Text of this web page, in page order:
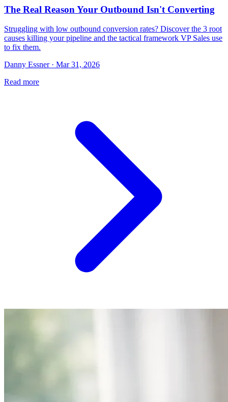
The Real Reason Your Outbound Isn't Converting
Struggling with low outbound conversion rates? Discover the 3 root
causes killing your pipeline and the tactical framework VP Sales use
to fix them.
Danny Essner · Mar 31, 2026
Read more